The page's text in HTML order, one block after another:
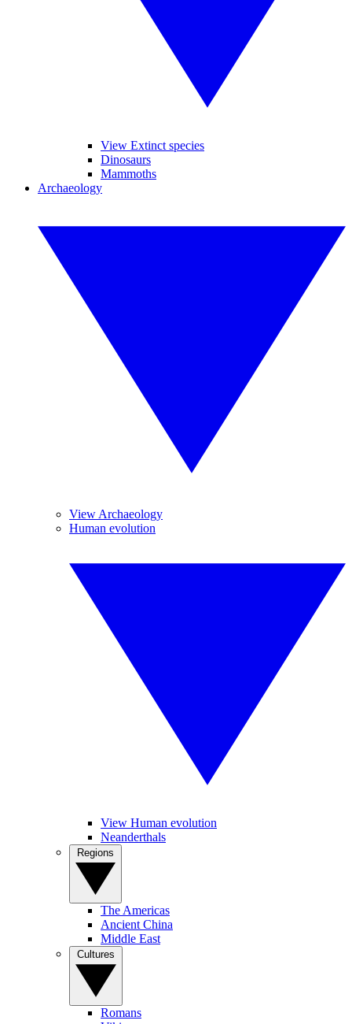
View Extinct species
Dinosaurs
Mammoths
Archaeology
View Archaeology
Human evolution
View Human evolution
Neanderthals
The Americas
Ancient China
Middle East
Romans